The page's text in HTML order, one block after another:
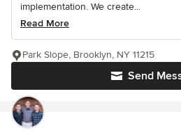
implementation. We create...
Read More
Send
Park Slope, Brooklyn, NY 11215